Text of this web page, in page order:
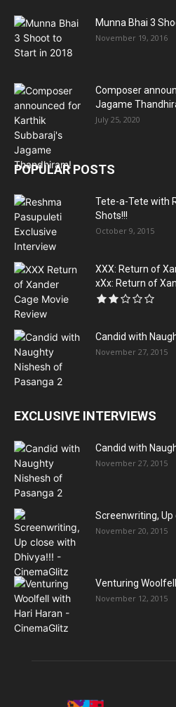
Munna Bhai 3
November 19, 2016
Composer
Jagame
July 25, 2020
POPULAR POSTS
Tete-a-Tete with
Shots!!!
October 9, 2015
XXX: Return of
xXx: Return of
Candid with
November 27, 2015
EXCLUSIVE INTERVIEWS
Candid with
November 27, 2015
Screenwriting, Up
November 20, 2015
Venturing
November 12, 2015